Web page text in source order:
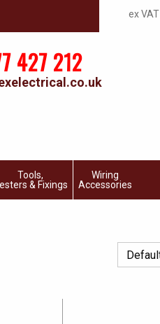
ex VAT
427 212
Tools,
& Fixings
Wiring
Accessories